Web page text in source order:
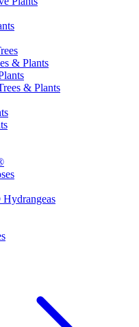
& Plants
& Plants